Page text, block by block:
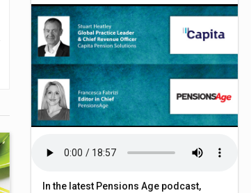
In the latest Pensions Age podcast,